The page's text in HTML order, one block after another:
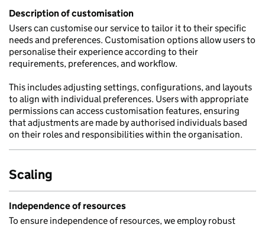
Description of customisation
Users can customise our service to tailor it to their specific
needs and preferences. Customisation options allow users to
personalise their experience according to their
requirements, preferences, and workflow.
This includes adjusting settings, configurations, and layouts
to align with individual preferences. Users with appropriate
permissions can access customisation features, ensuring
that adjustments are made by authorised individuals based
on their roles and responsibilities within the organisation.
Scaling
Independence of resources
To ensure independence of resources, we employ robust